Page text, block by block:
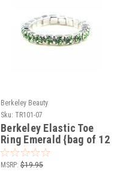
Berkeley Beauty
Sku: TR101-07
Berkeley Elastic Toe
Ring Emerald {bag of 12
rings}
MSRP: $19.95